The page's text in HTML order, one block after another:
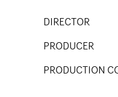
DIRECTOR
PRODUCER
PRODUCTION